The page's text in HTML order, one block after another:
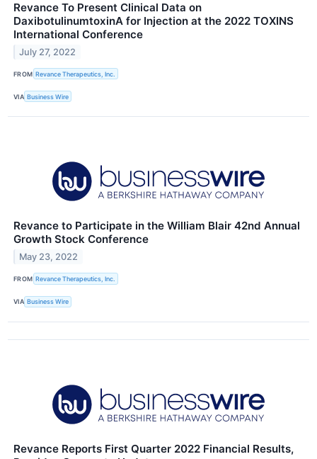
Revance To Present Clinical Data on
DaxibotulinumtoxinA for Injection at the 2022 TOXINS
International Conference
July 27, 2022
FROM Revance Therapeutics, Inc.
VIA Business Wire
Revance to Participate in the William Blair 42nd Annual
Growth Stock Conference
May 23, 2022
FROM Revance Therapeutics, Inc.
VIA Business Wire
Revance Reports First Quarter 2022 Financial Results,